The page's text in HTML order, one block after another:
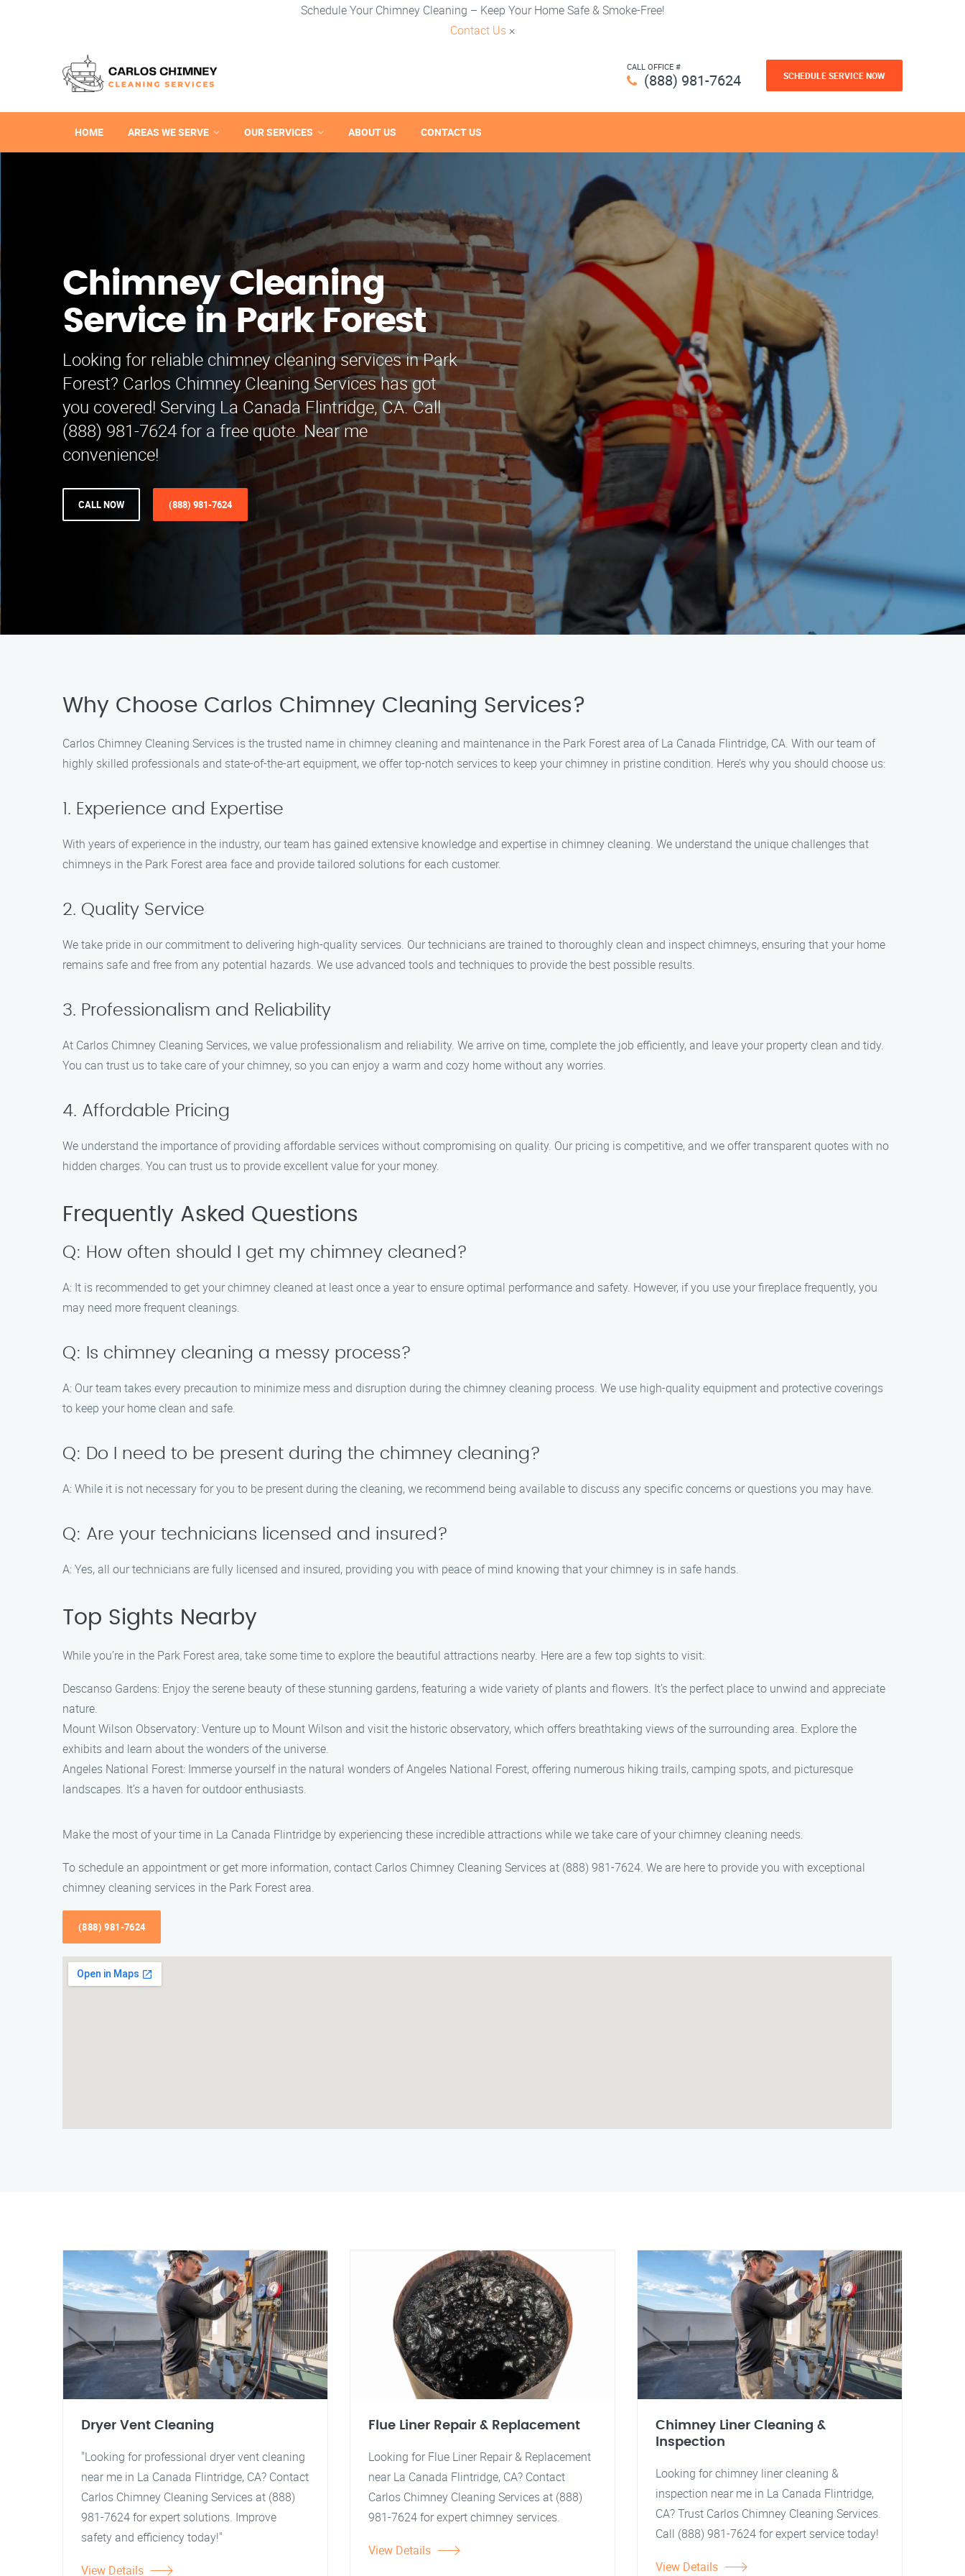
Schedule Your Chimney Cleaning – Keep Your Home Safe & Smoke-Free!
Contact Us ×
CALL OFFICE #
(888) 981-7624 SCHEDULE SERVICE NOW
HOME AREAS WE SERVE OUR SERVICES ABOUT US CONTACT US
Chimney Cleaning
Service in Park Forest
Looking for reliable chimney cleaning services in Park
Forest? Carlos Chimney Cleaning Services has got
you covered! Serving La Canada Flintridge, CA. Call
(888) 981-7624 for a free quote. Near me
convenience!
CALL NOW (888) 981-7624
Why Choose Carlos Chimney Cleaning Services?
Carlos Chimney Cleaning Services is the trusted name in chimney cleaning and maintenance in the Park Forest area of La Canada Flintridge, CA. With our team of
highly skilled professionals and state-of-the-art equipment, we offer top-notch services to keep your chimney in pristine condition. Here’s why you should choose us:
1. Experience and Expertise
With years of experience in the industry, our team has gained extensive knowledge and expertise in chimney cleaning. We understand the unique challenges that
chimneys in the Park Forest area face and provide tailored solutions for each customer.
2. Quality Service
We take pride in our commitment to delivering high-quality services. Our technicians are trained to thoroughly clean and inspect chimneys, ensuring that your home
remains safe and free from any potential hazards. We use advanced tools and techniques to provide the best possible results.
3. Professionalism and Reliability
At Carlos Chimney Cleaning Services, we value professionalism and reliability. We arrive on time, complete the job efficiently, and leave your property clean and tidy.
You can trust us to take care of your chimney, so you can enjoy a warm and cozy home without any worries.
4. Affordable Pricing
We understand the importance of providing affordable services without compromising on quality. Our pricing is competitive, and we offer transparent quotes with no
hidden charges. You can trust us to provide excellent value for your money.
Frequently Asked Questions
Q: How often should I get my chimney cleaned?
A: It is recommended to get your chimney cleaned at least once a year to ensure optimal performance and safety. However, if you use your fireplace frequently, you
may need more frequent cleanings.
Q: Is chimney cleaning a messy process?
A: Our team takes every precaution to minimize mess and disruption during the chimney cleaning process. We use high-quality equipment and protective coverings
to keep your home clean and safe.
Q: Do I need to be present during the chimney cleaning?
A: While it is not necessary for you to be present during the cleaning, we recommend being available to discuss any specific concerns or questions you may have.
Q: Are your technicians licensed and insured?
A: Yes, all our technicians are fully licensed and insured, providing you with peace of mind knowing that your chimney is in safe hands.
Top Sights Nearby
While you’re in the Park Forest area, take some time to explore the beautiful attractions nearby. Here are a few top sights to visit:
Descanso Gardens: Enjoy the serene beauty of these stunning gardens, featuring a wide variety of plants and flowers. It’s the perfect place to unwind and appreciate
nature.
Mount Wilson Observatory: Venture up to Mount Wilson and visit the historic observatory, which offers breathtaking views of the surrounding area. Explore the
exhibits and learn about the wonders of the universe.
Angeles National Forest: Immerse yourself in the natural wonders of Angeles National Forest, offering numerous hiking trails, camping spots, and picturesque
landscapes. It’s a haven for outdoor enthusiasts.
Make the most of your time in La Canada Flintridge by experiencing these incredible attractions while we take care of your chimney cleaning needs.
To schedule an appointment or get more information, contact Carlos Chimney Cleaning Services at (888) 981-7624. We are here to provide you with exceptional
chimney cleaning services in the Park Forest area.
(888) 981-7624
Dryer Vent Cleaning
"Looking for professional dryer vent cleaning
near me in La Canada Flintridge, CA? Contact
Carlos Chimney Cleaning Services at (888)
981-7624 for expert solutions. Improve
safety and efficiency today!"
View Details
Flue Liner Repair & Replacement
Looking for Flue Liner Repair & Replacement
near La Canada Flintridge, CA? Contact
Carlos Chimney Cleaning Services at (888)
981-7624 for expert chimney services.
View Details
Chimney Liner Cleaning &
Inspection
Looking for chimney liner cleaning &
inspection near me in La Canada Flintridge,
CA? Trust Carlos Chimney Cleaning Services.
Call (888) 981-7624 for expert service today!
View Details